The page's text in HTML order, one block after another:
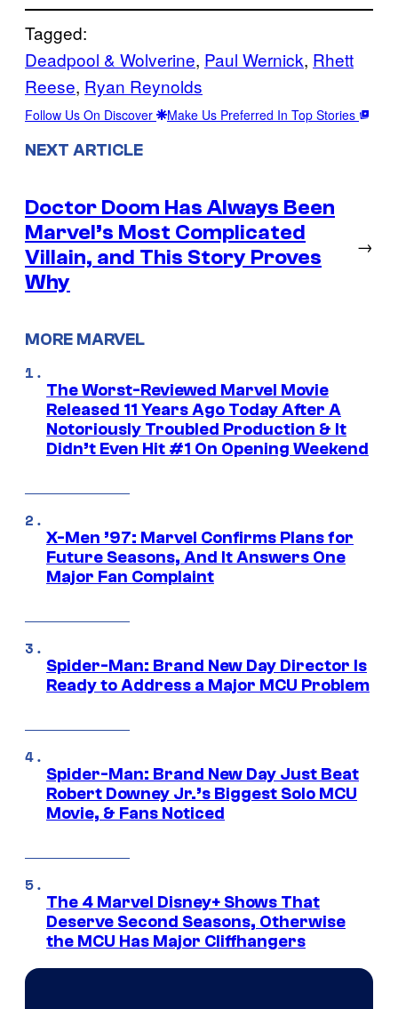
Tagged:
Deadpool & Wolverine, Paul Wernick, Rhett
Reese, Ryan Reynolds
Follow Us On Discover Make Us Preferred In Top Stories
NEXT ARTICLE
Doctor Doom Has Always Been
Marvel’s Most Complicated
Villain, and This Story Proves
Why
→
MORE MARVEL
The Worst-Reviewed Marvel Movie
Released 11 Years Ago Today After A
Notoriously Troubled Production & It
Didn’t Even Hit #1 On Opening Weekend
X-Men ’97: Marvel Confirms Plans for
Future Seasons, And It Answers One
Major Fan Complaint
Spider-Man: Brand New Day Director Is
Ready to Address a Major MCU Problem
Spider-Man: Brand New Day Just Beat
Robert Downey Jr.’s Biggest Solo MCU
Movie, & Fans Noticed
The 4 Marvel Disney+ Shows That
Deserve Second Seasons, Otherwise
the MCU Has Major Cliffhangers